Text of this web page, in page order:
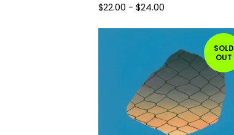
$22.00 - $24.00
SOLD
OUT